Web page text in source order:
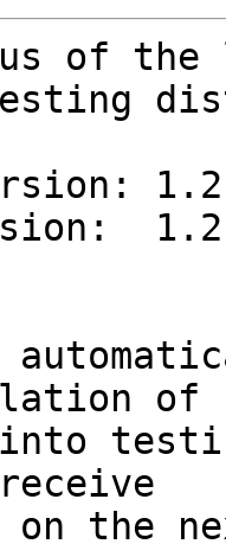
of the
of
into
on the